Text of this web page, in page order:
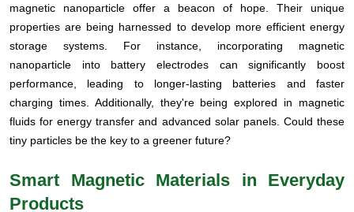
magnetic nanoparticle offer a beacon of hope. Their unique
properties are being harnessed to develop more efficient energy
storage systems. For instance, incorporating magnetic
nanoparticle into battery electrodes can significantly boost
performance, leading to longer-lasting batteries and faster
charging times. Additionally, they're being explored in magnetic
fluids for energy transfer and advanced solar panels. Could these
tiny particles be the key to a greener future?
Smart Magnetic Materials in Everyday
Products